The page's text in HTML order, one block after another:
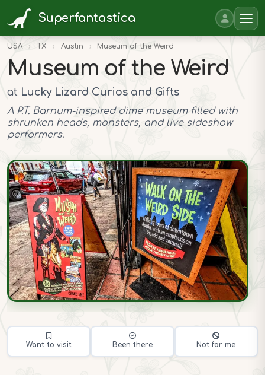
Superfantastica
USA › TX › Austin › Museum of the Weird
Museum of the Weird
at Lucky Lizard Curios and Gifts
A P.T. Barnum-inspired dime museum filled with
shrunken heads, monsters, and live sideshow
performers.
Want to visit Been there Not for me